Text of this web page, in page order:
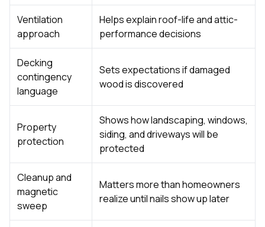
Ventilation
approach
Helps explain roof-life and attic-
performance decisions
Decking
contingency
language
Sets expectations if damaged
wood is discovered
Property
protection
Shows how landscaping, windows,
siding, and driveways will be
protected
Cleanup and
magnetic
sweep
Matters more than homeowners
realize until nails show up later